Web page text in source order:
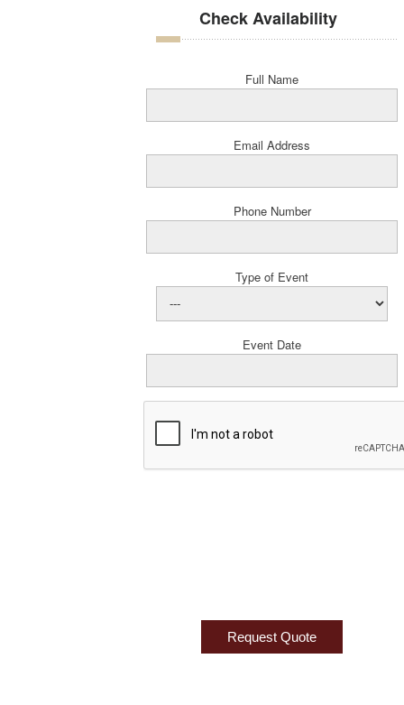
Check Availability
Full Name
Email Address
Phone Number
Type of Event
Event Date